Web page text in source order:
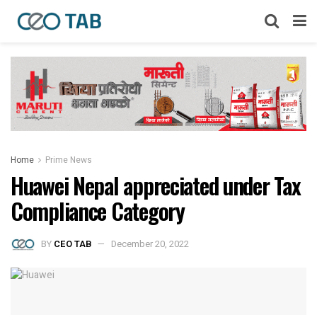
Home Prime News
Huawei Nepal appreciated under Tax
Compliance Category
BY CEO TAB December 20, 2022